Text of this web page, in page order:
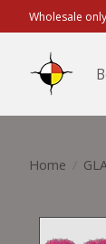
Wholesale
Home